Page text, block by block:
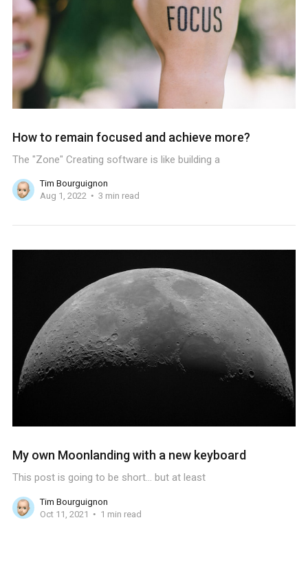
How to remain focused and achieve more?
The "Zone" Creating software is like building a
Tim Bourguignon
Aug 1, 2022
3 min read
My own Moonlanding with a new keyboard
This post is going to be short... but at least
Tim Bourguignon
Oct 11, 2021
1 min read